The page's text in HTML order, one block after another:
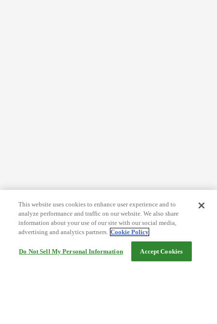
This website uses cookies to enhance user experience and to
analyze performance and traffic on our website. We also share
information about your use of our site with our social media,
advertising and analytics partners. Cookie Policy
Do Not Sell My Personal Information Accept Cookies